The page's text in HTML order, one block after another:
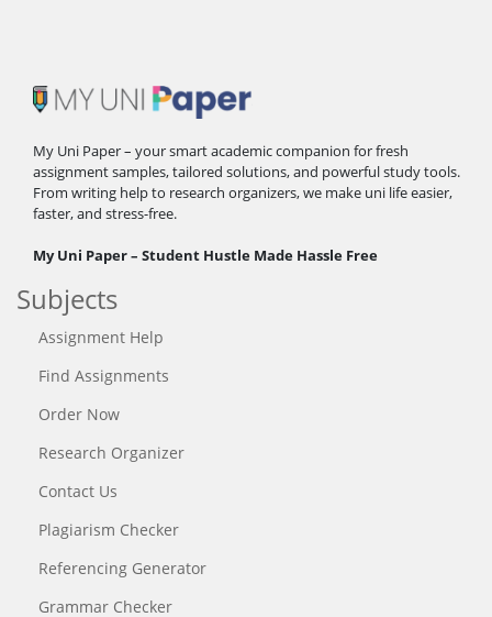
My Uni Paper – your smart academic companion for fresh
assignment samples, tailored solutions, and powerful study tools.
From writing help to research organizers, we make uni life easier,
faster, and stress-free.
My Uni Paper – Student Hustle Made Hassle Free
Subjects
Assignment Help
Find Assignments
Order Now
Research Organizer
Contact Us
Plagiarism Checker
Referencing Generator
Grammar Checker